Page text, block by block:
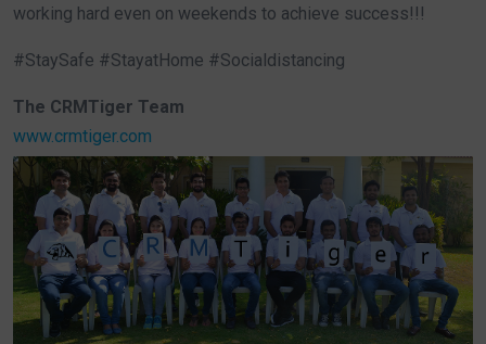
working hard even on weekends to achieve success!!!
#StaySafe #StayatHome #Socialdistancing
The CRMTiger Team
www.crmtiger.com